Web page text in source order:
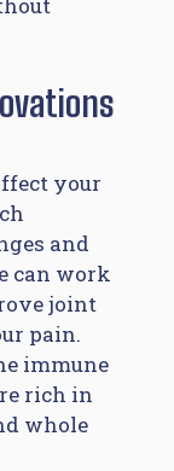
your
and
can work
joint
pain.
immune
rich in
whole